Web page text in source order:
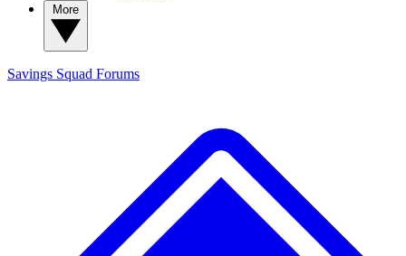
Savings Squad Forums